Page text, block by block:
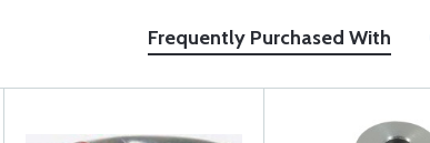
Frequently Purchased With